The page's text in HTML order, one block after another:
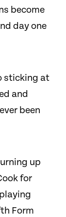
become
day one
sticking at
and
been
up
for
Form